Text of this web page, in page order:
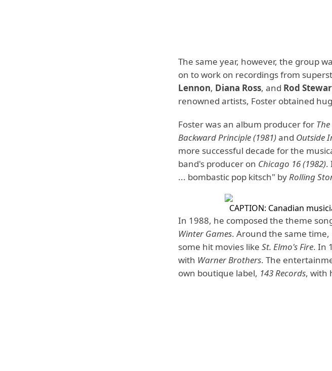
The same year, however, the group
on to work on recordings from
Lennon, Diana Ross, and Rod
renowned artists, Foster obtained
Foster was an album producer for
Backward Principle(1981)and Outside
more successful decade for the
band's producer on Chicago 16 (1982).
... bombastic pop kitsch" byRolling
CAPTION: Canadian
In 1988, he composed the theme
Winter Games. Around the same
some hit movies like St. Elmo's Fire. In
with Warner Brothers. The
own boutique label, 143 Records, with